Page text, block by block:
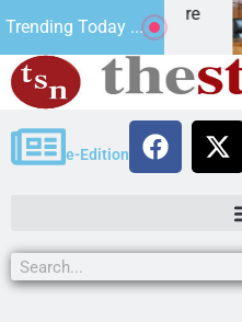
Trending Today ...
for future
e-Edition